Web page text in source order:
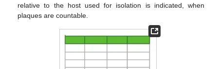
relative to the host used for isolation is indicated, when
plaques are countable.